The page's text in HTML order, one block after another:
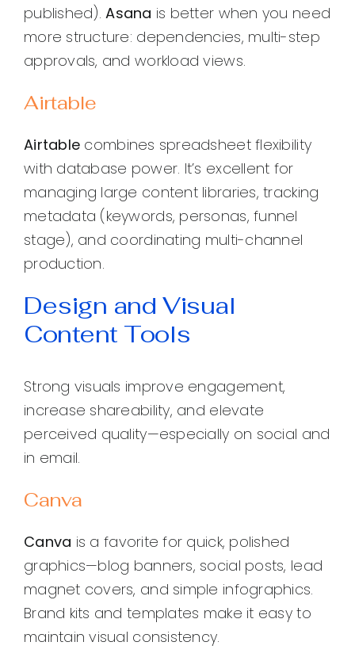
published).Asana is better when you need
more structure: dependencies, multi-step
approvals, and workload views.
Airtable
Airtable combines spreadsheet flexibility
with database power. It’s excellent for
managing large content libraries, tracking
metadata (keywords, personas, funnel
stage), and coordinating multi-channel
production.
Design and Visual
Content Tools
Strong visuals improve engagement,
increase shareability, and elevate
perceived quality—especially on social and
in email.
Canva
Canva is a favorite for quick, polished
graphics—blog banners, social posts, lead
magnet covers, and simple infographics.
Brand kits and templates make it easy to
maintain visual consistency.